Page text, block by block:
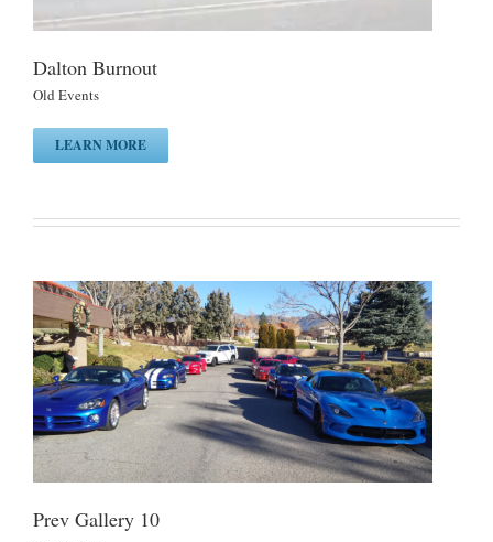
Dalton Burnout
Old Events
LEARN MORE
Prev Gallery 10